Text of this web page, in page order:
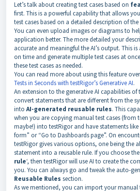
Let’s talk about creating test cases based on
first. This is a powerful capability that allows
test cases based on a detailed description of
You can even upload images or diagrams to
application better. The more detailed your
accurate and meaningful the AI’s output. This
on time and generate multiple test cases at
these test cases as needed.
You can read more about using this feature
Tests in Seconds with testRigor’s Generative AI.
An extension to the generative AI capabilities
convert statements that are different from the
into AI-generated reusable rules. This
when you are copying manual test cases (from
maybe!) into testRigor and have statements
form” or “Go to Dashboards page”. On
testRigor gives various options, one being the
statement into a reusable rule. If you choose the
rule‘, then testRigor will use AI to create the
you. You can always go and tweak the auto-
Reusable Rules section.
As we mentioned, you can import your manual